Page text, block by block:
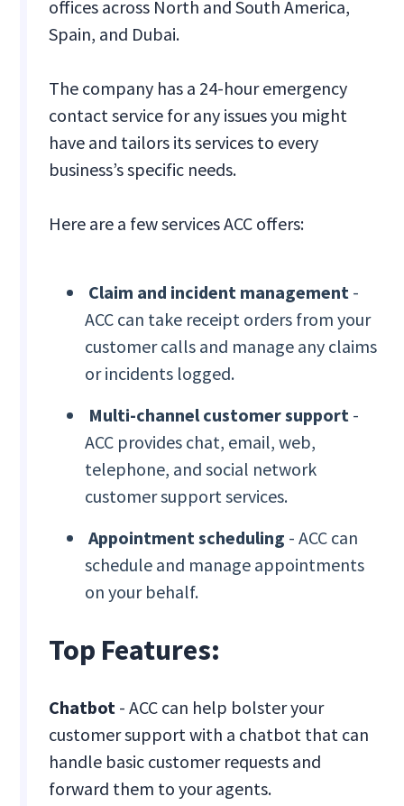
offices across North and South America,
Spain, and Dubai.
The company has a 24-hour emergency
contact service for any issues you might
have and tailors its services to every
business’s specific needs.
Here are a few services ACC offers:
Claim and incident management -
ACC can take receipt orders from your
customer calls and manage any claims
or incidents logged.
Multi-channel customer support -
ACC provides chat, email, web,
telephone, and social network
customer support services.
Appointment scheduling - ACC can
schedule and manage appointments
on your behalf.
Top Features:
Chatbot - ACC can help bolster your
customer support with a chatbot that can
handle basic customer requests and
forward them to your agents.